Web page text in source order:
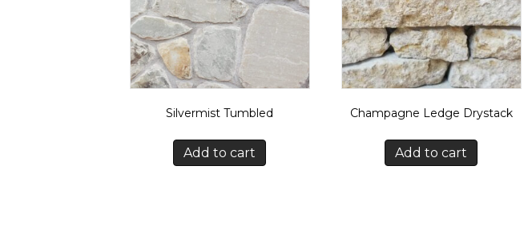
Silvermist Tumbled
Add to cart
Champagne Ledge Drystack
Add to cart